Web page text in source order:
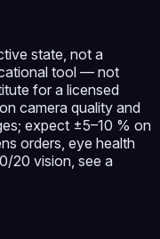
state, not a
tool — not
for a licensed
camera quality and
expect ±5–10 % on
orders, eye health
20 vision, see a